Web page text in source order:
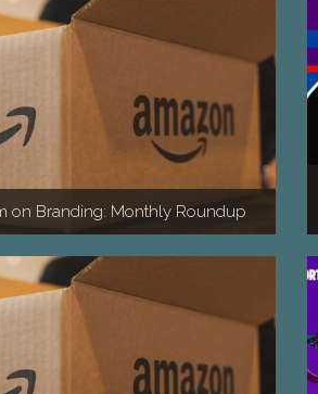
on Branding: Monthly Roundup